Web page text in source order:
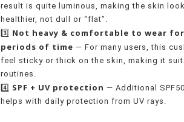
result is quite luminous, making the skin
healthier, not dull or “flat”.
3️⃣ Not heavy & comfortable to wear
periods of time — For many users, this
feel sticky or thick on the skin, making it
routines.
4️⃣ SPF + UV protection — Additional
helps with daily protection from UV rays.